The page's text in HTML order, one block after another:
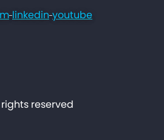
linkedin youtube
rights reserved